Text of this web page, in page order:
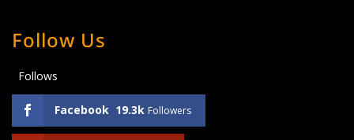
Follow Us
Follows
Facebook 19.3k Followers